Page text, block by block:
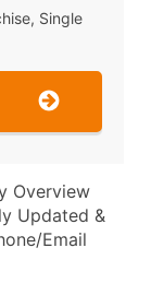
Single
Overview
Updated &
Email